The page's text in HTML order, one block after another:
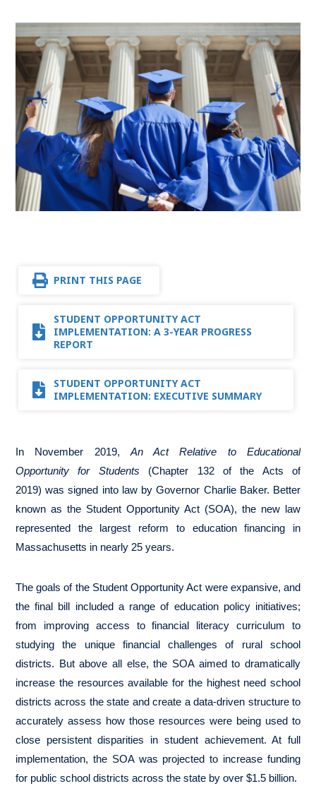
PRINT THIS PAGE
STUDENT OPPORTUNITY ACT
IMPLEMENTATION: A 3-YEAR PROGRESS
REPORT
STUDENT OPPORTUNITY ACT
IMPLEMENTATION: EXECUTIVE SUMMARY
In November 2019,An Act Relative to Educational
Opportunity for Students (Chapter 132 of the Acts of
2019) was signed into law by Governor Charlie Baker. Better
known as the Student Opportunity Act (SOA), the new law
represented the largest reform to education financing in
Massachusetts in nearly 25 years.
The goals of the Student Opportunity Act were expansive, and
the final bill included a range of education policy initiatives;
from improving access to financial literacy curriculum to
studying the unique financial challenges of rural school
districts. But above all else, the SOA aimed to dramatically
increase the resources available for the highest need school
districts across the state and create a data-driven structure to
accurately assess how those resources were being used to
close persistent disparities in student achievement. At full
implementation, the SOA was projected to increase funding
for public school districts across the state by over $1.5 billion.